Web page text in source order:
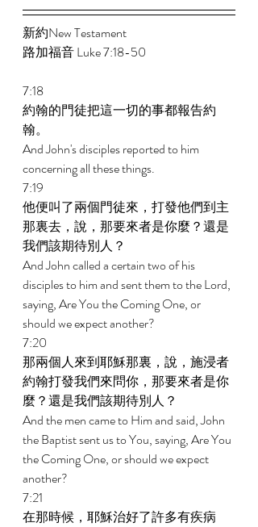
新約New Testament
路加福音 Luke 7:18-50
7:18
約翰的門徒把這一切的事都報告約
翰。
And John's disciples reported to him
concerning all these things.
7:19
他便叫了兩個門徒來，打發他們到主
那裏去，說，那要來者是你麼？還是
我們該期待別人？
And John called a certain two of his
disciples to him and sent them to the Lord,
saying, Are You the Coming One, or
should we expect another?
7:20
那兩個人來到耶穌那裏，說，施浸者
約翰打發我們來問你，那要來者是你
麼？還是我們該期待別人？
And the men came to Him and said, John
the Baptist sent us to You, saying, Are You
the Coming One, or should we expect
another?
7:21
在那時候，耶穌治好了許多有疾病